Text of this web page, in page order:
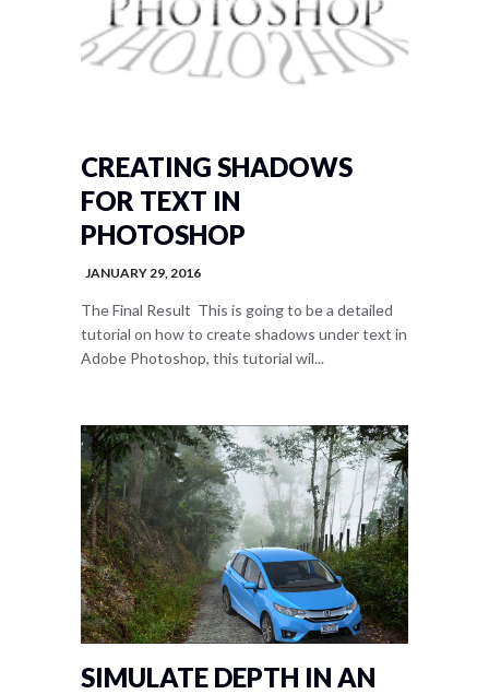
CREATING SHADOWS
FOR TEXT IN
PHOTOSHOP
JANUARY 29, 2016
The Final Result This is going to be a detailed
tutorial on how to create shadows under text in
Adobe Photoshop, this tutorial wil...
SIMULATE DEPTH IN AN